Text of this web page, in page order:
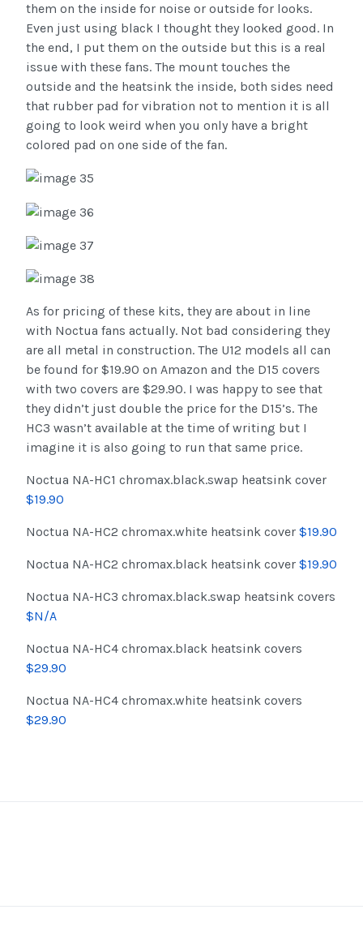
them on the inside for noise or outside for looks.
Even just using black I thought they looked good. In
the end, I put them on the outside but this is a real
issue with these fans. The mount touches the
outside and the heatsink the inside, both sides need
that rubber pad for vibration not to mention it is all
going to look weird when you only have a bright
colored pad on one side of the fan.
As for pricing of these kits, they are about in line
with Noctua fans actually. Not bad considering they
are all metal in construction. The U12 models all can
be found for $19.90 on Amazon and the D15 covers
with two covers are $29.90. I was happy to see that
they didn’t just double the price for the D15’s. The
HC3 wasn’t available at the time of writing but I
imagine it is also going to run that same price.
Noctua NA-HC1 chromax.black.swap heatsink cover
$19.90
Noctua NA-HC2 chromax.white heatsink cover $19.90
Noctua NA-HC2 chromax.black heatsink cover $19.90
Noctua NA-HC3 chromax.black.swap heatsink covers
$N/A
Noctua NA-HC4 chromax.black heatsink covers
$29.90
Noctua NA-HC4 chromax.white heatsink covers
$29.90